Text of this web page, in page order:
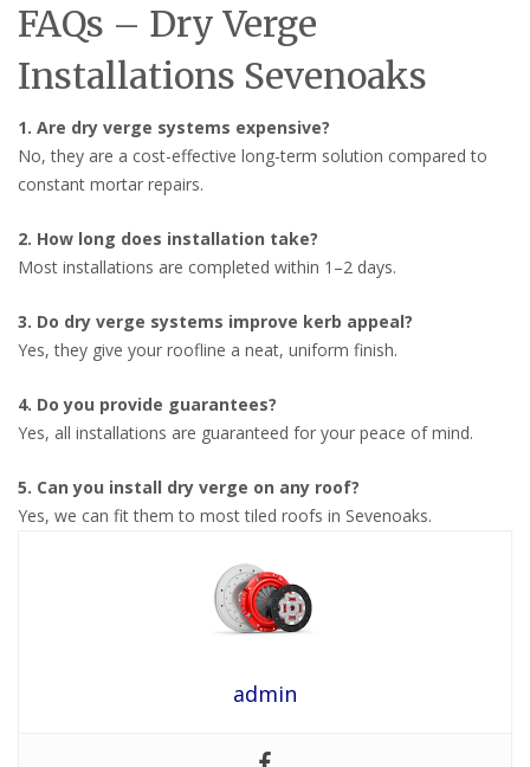
FAQs – Dry Verge
Installations Sevenoaks
1. Are dry verge systems expensive?
No, they are a cost-effective long-term solution compared to
constant mortar repairs.
2. How long does installation take?
Most installations are completed within 1–2 days.
3. Do dry verge systems improve kerb appeal?
Yes, they give your roofline a neat, uniform finish.
4. Do you provide guarantees?
Yes, all installations are guaranteed for your peace of mind.
5. Can you install dry verge on any roof?
Yes, we can fit them to most tiled roofs in Sevenoaks.
admin